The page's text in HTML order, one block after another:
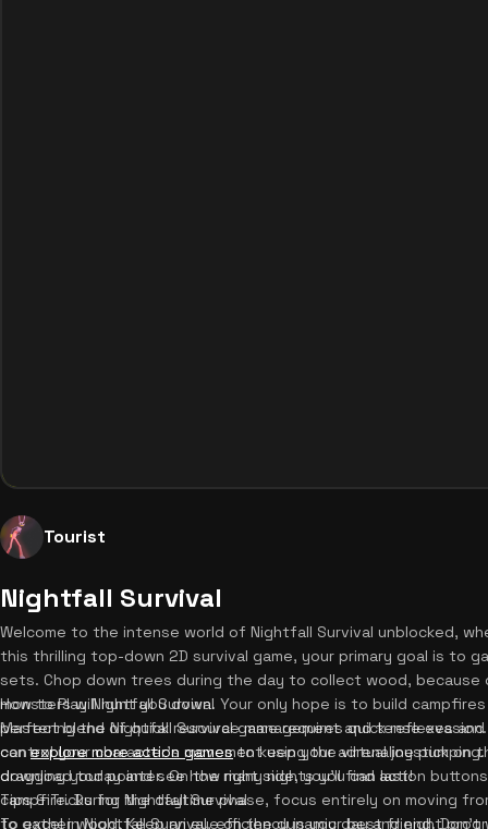
Tourist
Nightfall Survival
Welcome to the intense world of Nightfall Survival unblocked,
this thrilling top-down 2D survival game, your primary goal is to
sets. Chop down trees during the day to collect wood, because
monsters will hunt you down. Your only hope is to build
perfect blend of quick resource management and tense
canexplore more action gamesto keep your adrenaline
download today and see how many nights you can last!
How to Play Nightfall Survival
Mastering the Nightfall Survival game requires quick reflexes
control your character's movement using the virtual joystick on
dragging your pointer. On the right side, you'll find action
campfire. During the daytime phase, focus entirely on moving
to gather wood. Keep an eye on the dynamic day and night
Tips & Tricks for Nightfall Survival
To excel in Nightfall Survival, efficiency is your best friend.